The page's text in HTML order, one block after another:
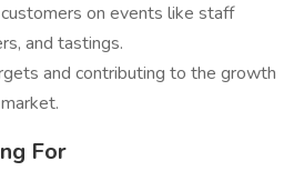
on events like staff
and tastings.
and contributing to the growth
For